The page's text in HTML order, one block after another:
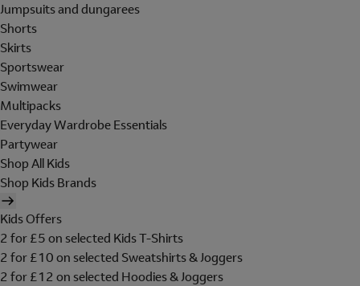
Jumpsuits and dungarees
Shorts
Skirts
Sportswear
Swimwear
Multipacks
Everyday Wardrobe Essentials
Partywear
Shop All Kids
Shop Kids Brands
Kids Offers
2 for £5 on selected Kids T-Shirts
2 for £10 on selected Sweatshirts & Joggers
2 for £12 on selected Hoodies & Joggers